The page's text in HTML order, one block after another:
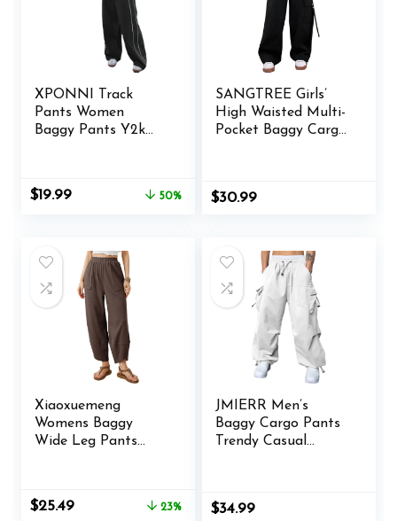
XPONNI Track
Pants Women
Baggy Pants Y2k
Y2K Clothing
Original
$19.99Current
50%
SANGTREE Girls’
High Waisted Multi-
Pocket Baggy Cargo
$30.99
Xiaoxuemeng
Womens Baggy
Wide Leg Pants
Harem Pants with
Pockets
Original
$25.49Current
23%
JMIERR Men’s
Baggy Cargo Pants
Trendy Casual
Pockets for
$34.99